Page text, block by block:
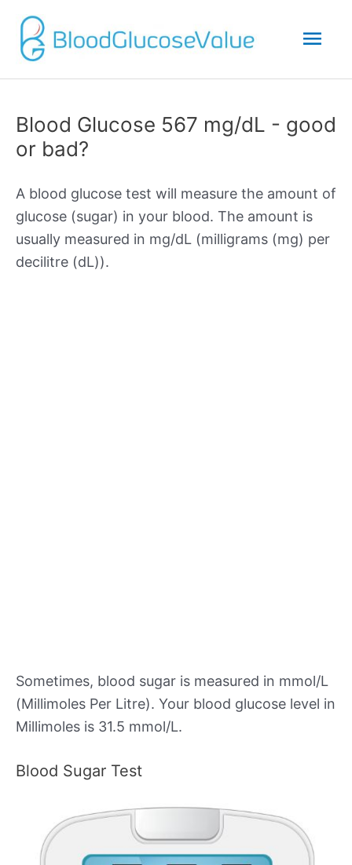
Blood Glucose 567 mg/dL - good
or bad?
A blood glucose test will measure the amount of
glucose (sugar) in your blood. The amount is
usually measured in mg/dL (milligrams (mg) per
decilitre (dL)).
Sometimes, blood sugar is measured in mmol/L
(Millimoles Per Litre). Your blood glucose level in
Millimoles is 31.5 mmol/L.
Blood Sugar Test